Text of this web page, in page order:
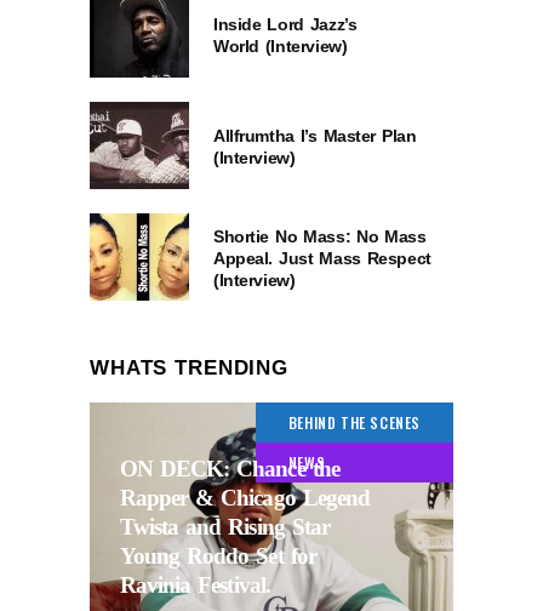
Inside Lord Jazz’s
World (Interview)
Allfrumtha I’s Master Plan
(Interview)
Shortie No Mass: No Mass
Appeal. Just Mass Respect
(Interview)
WHATS TRENDING
BEHIND THE SCENES
NEWS
ON DECK: Chance the
Rapper & Chicago Legend
Twista and Rising Star
Young Roddo Set for
Ravinia Festival.